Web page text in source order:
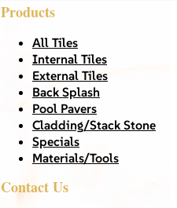
Products
All Tiles
Internal Tiles
External Tiles
Back Splash
Pool Pavers
Cladding/Stack Stone
Specials
Materials/Tools
Contact Us